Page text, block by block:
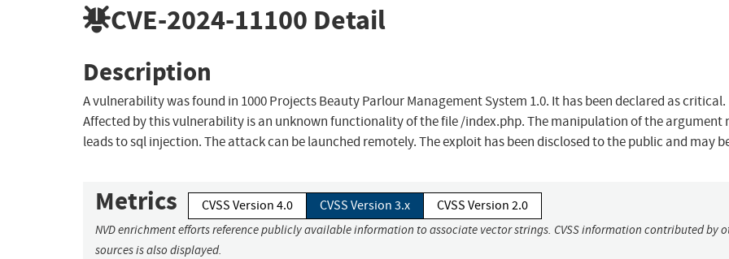
CVE-2024-11100 Detail
Description
A vulnerability was found in 1000 Projects Beauty Parlour Management System 1.0. It has been declared as critical.
Affected by this vulnerability is an unknown functionality of the file /index.php. The manipulation of the argument
leads to sql injection. The attack can be launched remotely. The exploit has been disclosed to the public and may
Metrics CVSS Version 4.0 CVSS Version 3.x CVSS Version 2.0
NVD enrichment efforts reference publicly available information to associate vector strings. CVSS information contributed by
sources is also displayed.